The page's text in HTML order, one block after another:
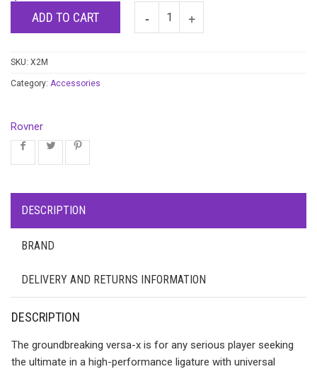
ADD TO CART
SKU: X2M
Category: Accessories
Rovner
DESCRIPTION
BRAND
DELIVERY AND RETURNS INFORMATION
DESCRIPTION
The groundbreaking versa-x is for any serious player seeking
the ultimate in a high-performance ligature with universal